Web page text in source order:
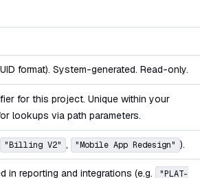
format). System-generated. Read-only.
for this project. Unique within your
lookups via path parameters.
"Billing V2" , "Mobile App Redesign" ).
in reporting and integrations (e.g.
"PLAT-